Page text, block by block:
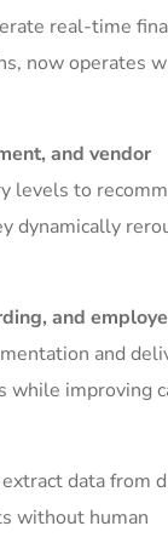
real-time
now operates
and vendor
levels to
dynamically
and
and
while improving
data from
without human